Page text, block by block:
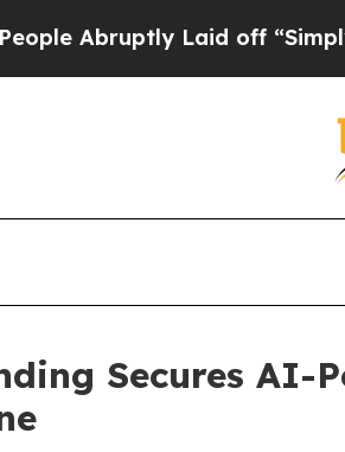
Laid off “Simply a Math
Secures